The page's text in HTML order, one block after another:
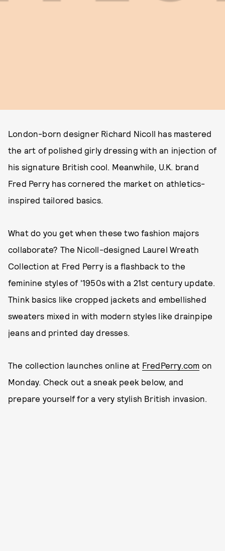
London-born designer Richard Nicoll has mastered
the art of polished girly dressing with an injection of
his signature British cool. Meanwhile, U.K. brand
Fred Perry has cornered the market on athletics-
inspired tailored basics.
What do you get when these two fashion majors
collaborate? The Nicoll-designed Laurel Wreath
Collection at Fred Perry is a flashback to the
feminine styles of '1950s with a 21st century update.
Think basics like cropped jackets and embellished
sweaters mixed in with modern styles like drainpipe
jeans and printed day dresses.
The collection launches online at FredPerry.com on
Monday. Check out a sneak peek below, and
prepare yourself for a very stylish British invasion.